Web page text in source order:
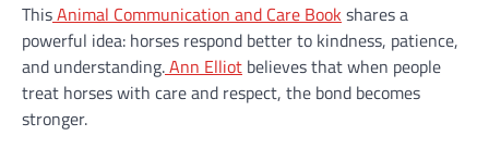
ThisAnimal Communication and Care Book shares a
powerful idea: horses respond better to kindness, patience,
and understanding.Ann Elliot believes that when people
treat horses with care and respect, the bond becomes
stronger.